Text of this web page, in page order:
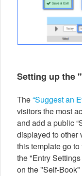
Setting up the
The“Suggest an
visitors the most
and add a public
displayed to other
this template go to
the "Entry
on the "Self-Book"